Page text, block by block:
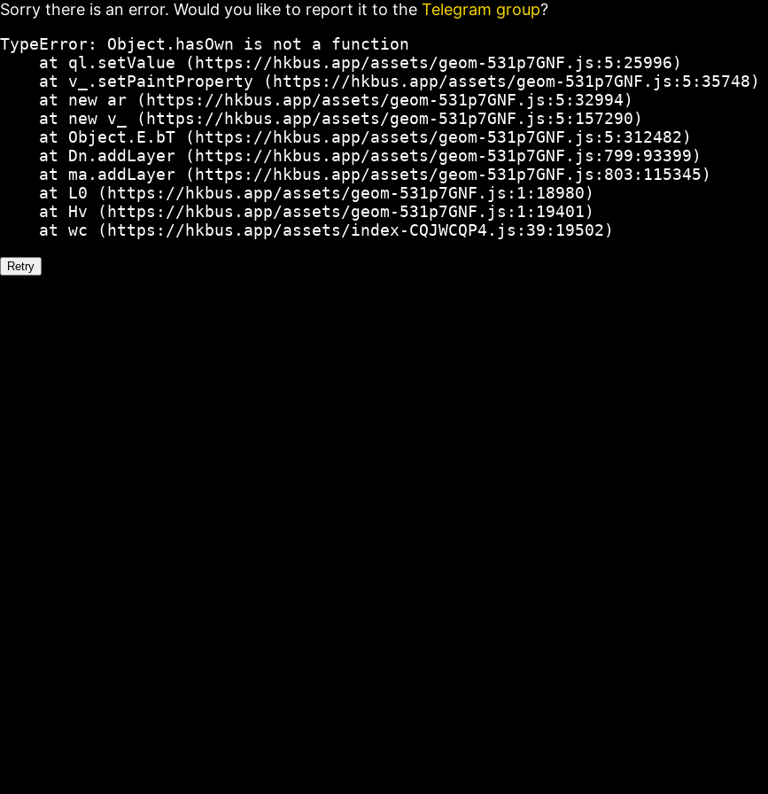
Sorry there is an error. Would you like to report it to the Telegram group?
TypeError: Object.hasOwn is not a function
    at ql.setValue (https://hkbus.app/assets/geom-531p7GNF.js:5:25996)
    at v_.setPaintProperty (https://hkbus.app/assets/geom-531p7GNF.js:5:35748)
    at new ar (https://hkbus.app/assets/geom-531p7GNF.js:5:32994)
    at new v_ (https://hkbus.app/assets/geom-531p7GNF.js:5:157290)
    at Object.E.bT (https://hkbus.app/assets/geom-531p7GNF.js:5:312482)
    at Dn.addLayer (https://hkbus.app/assets/geom-531p7GNF.js:799:93399)
    at ma.addLayer (https://hkbus.app/assets/geom-531p7GNF.js:803:115345)
    at L0 (https://hkbus.app/assets/geom-531p7GNF.js:1:18980)
    at Hv (https://hkbus.app/assets/geom-531p7GNF.js:1:19401)
    at wc (https://hkbus.app/assets/index-CQJWCQP4.js:39:19502)
Retry